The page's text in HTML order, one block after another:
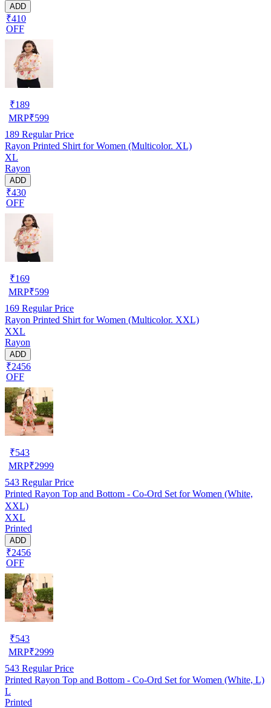
ADD
₹410
OFF
₹189
MRP₹599
189 Regular Price
Rayon Printed Shirt for Women (Multicolor. XL)
XL
Rayon
ADD
₹430
OFF
₹169
MRP₹599
169 Regular Price
Rayon Printed Shirt for Women (Multicolor. XXL)
XXL
Rayon
ADD
₹2456
OFF
₹543
MRP₹2999
543 Regular Price
Printed Rayon Top and Bottom - Co-Ord Set for Women (White,
XXL)
XXL
Printed
ADD
₹2456
OFF
₹543
MRP₹2999
543 Regular Price
Printed Rayon Top and Bottom - Co-Ord Set for Women (White, L)
L
Printed